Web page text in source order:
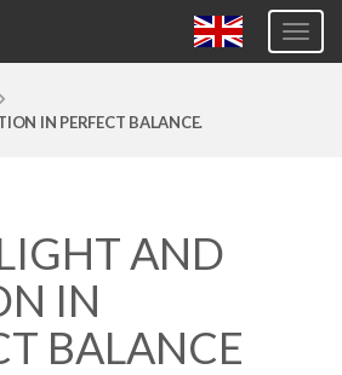
IN PERFECT BALANCE.
AND
IN
BALANCE
Italia
United Kingdom
Spagna
Germany